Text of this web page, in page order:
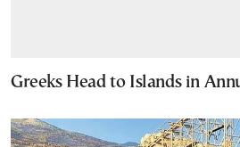
Greeks Head to Islands in